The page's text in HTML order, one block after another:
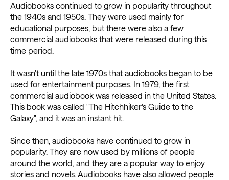
Audiobooks continued to grow in popularity throughout
the 1940s and 1950s. They were used mainly for
educational purposes, but there were also a few
commercial audiobooks that were released during this
time period.
It wasn't until the late 1970s that audiobooks began to be
used for entertainment purposes. In 1979, the first
commercial audiobook was released in the United States.
This book was called "The Hitchhiker's Guide to the
Galaxy", and it was an instant hit.
Since then, audiobooks have continued to grow in
popularity. They are now used by millions of people
around the world, and they are a popular way to enjoy
stories and novels. Audiobooks have also allowed people